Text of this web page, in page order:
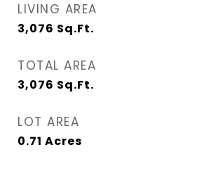
LIVING AREA
3,076 Sq.Ft.
TOTAL AREA
3,076 Sq.Ft.
LOT AREA
0.71 Acres